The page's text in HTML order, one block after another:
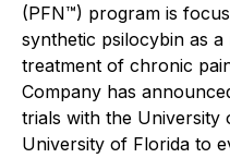
(PFN™) program is
synthetic psilocybin as
treatment of chronic
Company has
trials with the University
University of Florida to